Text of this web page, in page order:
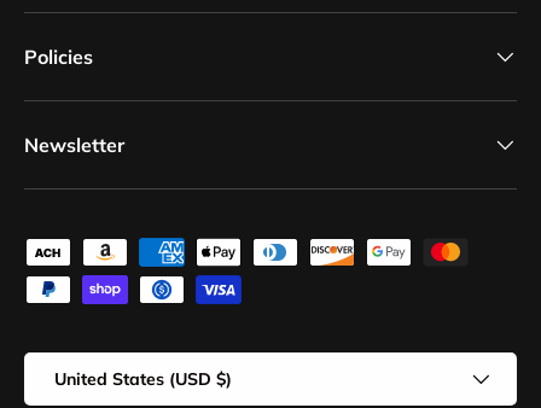
Policies
Newsletter
Payment methods accepted
Country/Region
United States (USD $)